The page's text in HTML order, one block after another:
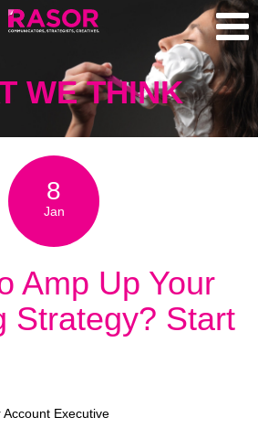
WE THINK
8
Jan
Amp Up Your
Strategy? Start
Executive